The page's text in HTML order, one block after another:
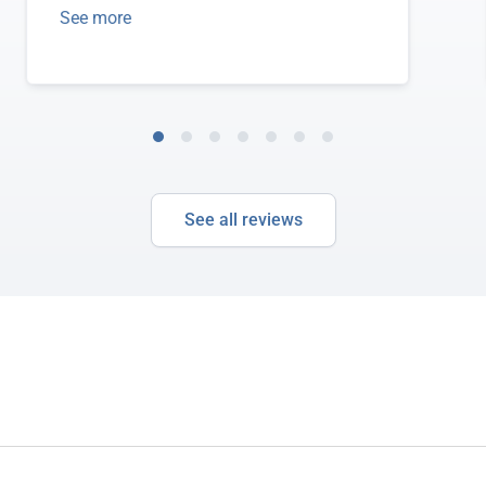
See more
See all reviews